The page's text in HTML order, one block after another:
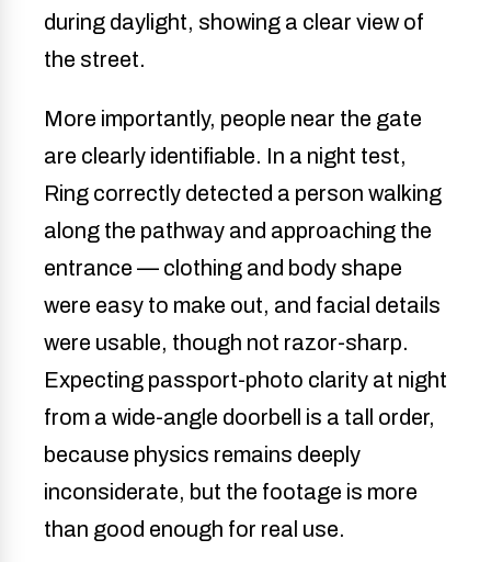
More importantly, people near the gate
are clearly identifiable. In a night test,
Ring correctly detected a person walking
along the pathway and approaching the
entrance — clothing and body shape
were easy to make out, and facial details
were usable, though not razor-sharp.
Expecting passport-photo clarity at night
from a wide-angle doorbell is a tall order,
because physics remains deeply
inconsiderate, but the footage is more
than good enough for real use.